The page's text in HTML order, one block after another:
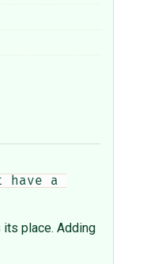
a
place. Adding